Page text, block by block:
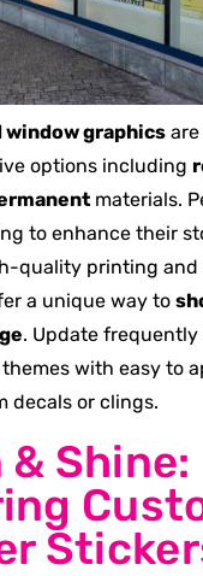
graphics
options including
materials.
to enhance their
quality printing and
a unique way to
. Update frequently
with easy to
decals or clings.
Shine: